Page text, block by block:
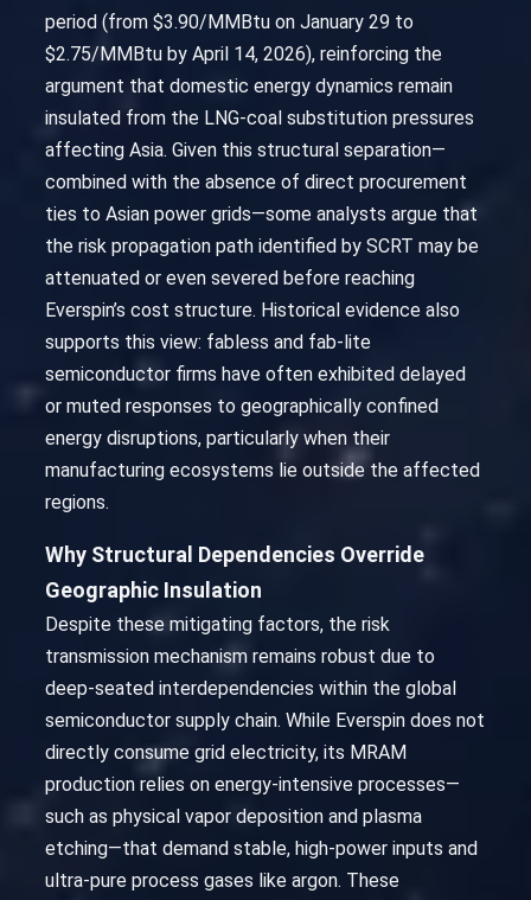
period (from $3.90/MMBtu on January 29 to
$2.75/MMBtu by April 14, 2026), reinforcing the
argument that domestic energy dynamics remain
insulated from the LNG-coal substitution pressures
affecting Asia. Given this structural separation—
combined with the absence of direct procurement
ties to Asian power grids—some analysts argue that
the risk propagation path identified by SCRT may be
attenuated or even severed before reaching
Everspin’s cost structure. Historical evidence also
supports this view: fabless and fab-lite
semiconductor firms have often exhibited delayed
or muted responses to geographically confined
energy disruptions, particularly when their
manufacturing ecosystems lie outside the affected
regions.
Why Structural Dependencies Override
Geographic Insulation
Despite these mitigating factors, the risk
transmission mechanism remains robust due to
deep-seated interdependencies within the global
semiconductor supply chain. While Everspin does not
directly consume grid electricity, its MRAM
production relies on energy-intensive processes—
such as physical vapor deposition and plasma
etching—that demand stable, high-power inputs and
ultra-pure process gases like argon. These